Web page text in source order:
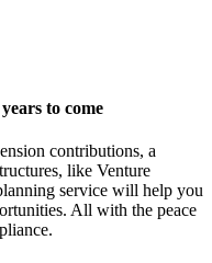
to come
contributions, a
like Venture
service will help you
All with the peace